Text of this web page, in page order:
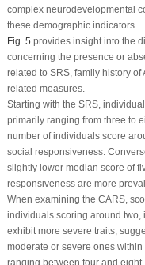
complex neurodevelopmental
these demographic indicators.
Fig. 5 provides insight into the
concerning the presence or
related to SRS, family history
related measures.
Starting with the SRS,
primarily ranging from three to
number of individuals score
social responsiveness.
slightly lower median score of
responsiveness are more
When examining the CARS,
individuals scoring around
exhibit more severe traits,
moderate or severe ones
ranging between four and